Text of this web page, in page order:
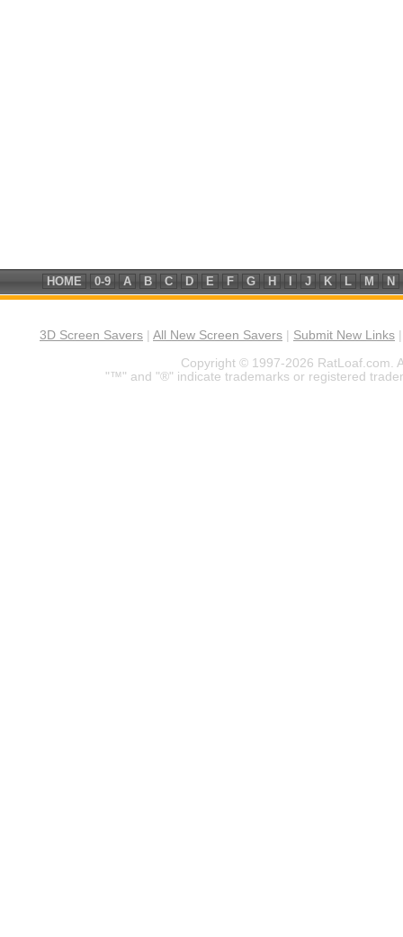
HOME 0-9 A B C D E F G H J K L M N
3D Screen Savers All New Screen Savers Submit New Links
Copyright © 1997-2026 RatLoaf.com.
"™" and "®" indicate trademarks or registered